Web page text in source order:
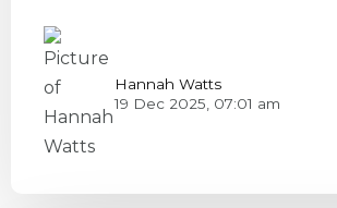
Hannah Watts
19 Dec 2025, 07:01 am